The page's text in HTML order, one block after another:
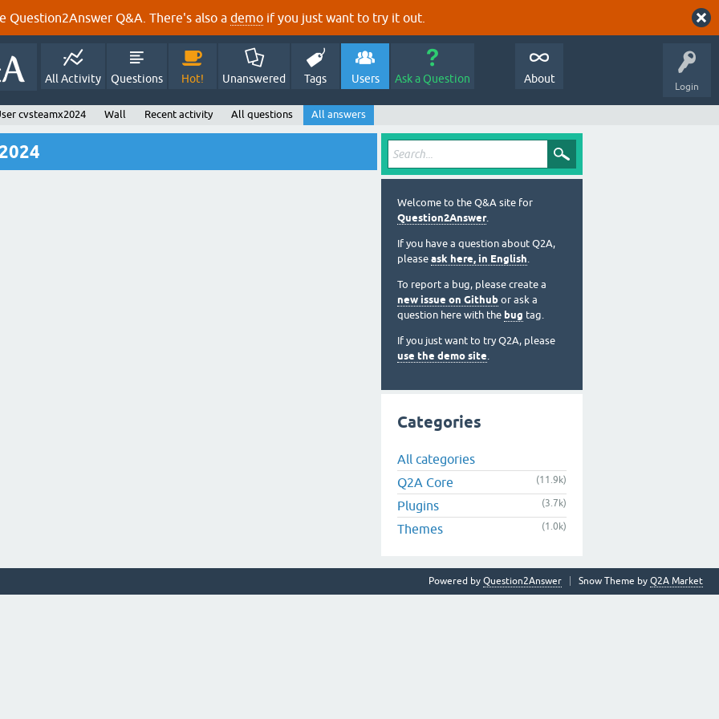
Question2Answer Q&A. There's also a demo if you just want to try it out.
Login
All Activity Questions Hot! Unanswered Tags Users Ask a Question About
cvsteamx2024 Wall Recent activity All questions All answers
Welcome to the Q&A site for
Question2Answer.
If you have a question about Q2A,
please ask here, in English.
To report a bug, please create a
new issue on Github or ask a
question here with the bug tag.
If you just want to try Q2A, please
use the demo site.
Categories
All categories
Q2A Core
(11.9k)
Plugins (3.7k)
Themes (1.0k)
Snow Theme by Q2A Market
Powered by Question2Answer